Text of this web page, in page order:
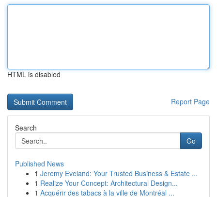
HTML is disabled
Report Page
Search
Go
Published News
1 Jeremy Eveland: Your Trusted Business & Estate ...
1 Realize Your Concept: Architectural Design...
1 Acquérir des tabacs à la ville de Montréal ...